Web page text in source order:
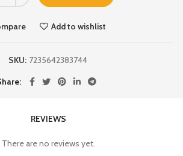
Add to wishlist
SKU: 7235642383744
REVIEWS
There are no reviews yet.